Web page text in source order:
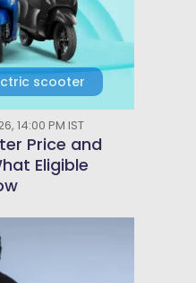
scooter
14:00 PM IST
Price and
Eligible